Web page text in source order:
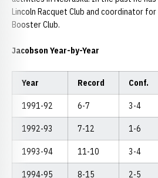
Lincoln Racquet Club and coordinator
Booster Club.
Jacobson Year-by-Year
Year Record Conf.
1991-92 6-7 3-4
1992-93 7-12 1-6
1993-94 11-10 3-4
1994-95 8-15 2-5